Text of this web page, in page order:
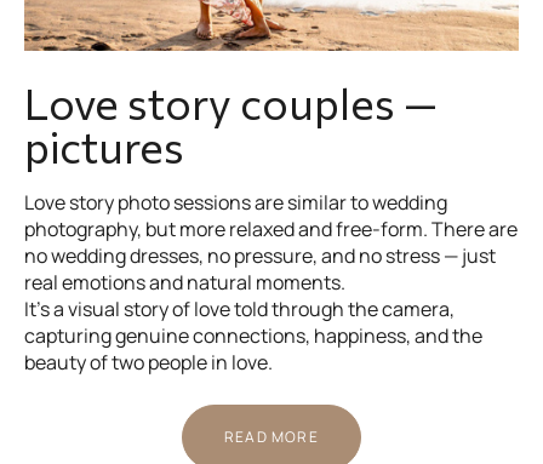
Love story couples —
pictures
Love story photo sessions are similar to wedding
photography, but more relaxed and free-form. There are
no wedding dresses, no pressure, and no stress — just
real emotions and natural moments.
It’s a visual story of love told through the camera,
capturing genuine connections, happiness, and the
beauty of two people in love.
READ MORE